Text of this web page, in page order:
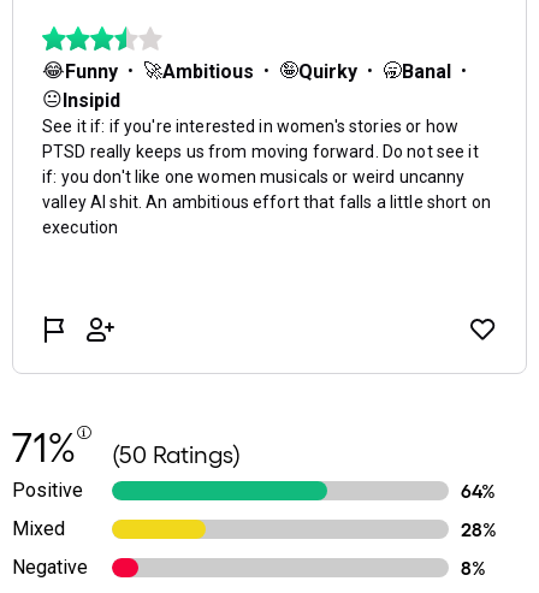
71% (50 Ratings)
Positive
64%
Mixed
28%
Negative
8%